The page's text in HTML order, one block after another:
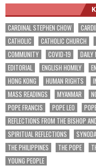
CARDINAL STEPHEN CHOW
CATHOLIC
CATHOLIC CHURCH
COMMUNITY
COVID-19 DAILY
EDITORIAL
ENGLISH HOMILY
HONG KONG
HUMAN RIGHTS
MASS READINGS
MYANMAR
POPE FRANCIS
POPE LEO
REFLECTIONS FROM THE BISHOP
SPIRITUAL REFLECTIONS
THE PHILIPPINES
THE POPE
YOUNG PEOPLE